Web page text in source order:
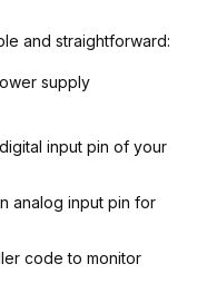
and straightforward:
supply
input pin of your
analog input pin for
code to monitor